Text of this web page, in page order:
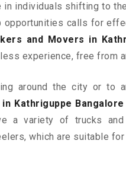
in individuals shifting to
opportunities calls for
and Movers in
experience, free from
around the city or to
Kathriguppe Bangalore
a variety of trucks
which are suitable